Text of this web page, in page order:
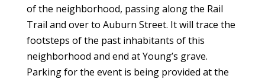
of the neighborhood, passing along the Rail
Trail and over to Auburn Street. It will trace the
footsteps of the past inhabitants of this
neighborhood and end at Young’s grave.
Parking for the event is being provided at the